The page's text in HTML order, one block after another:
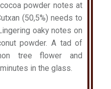
powder notes at
(50,5%) needs to
oaky notes on
powder. A tad of
tree flower and
in the glass.